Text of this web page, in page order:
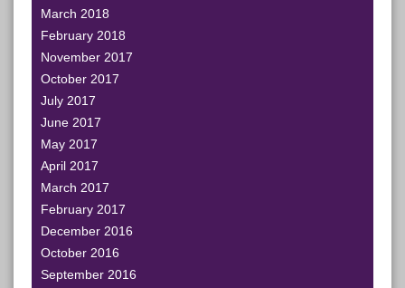
March 2018
February 2018
November 2017
October 2017
July 2017
June 2017
May 2017
April 2017
March 2017
February 2017
December 2016
October 2016
September 2016